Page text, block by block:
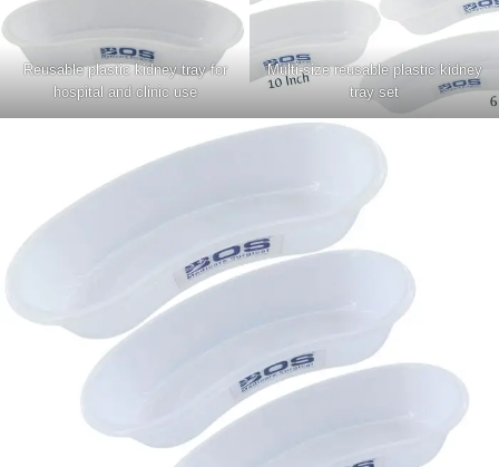
Reusable plastic kidney tray for
hospital and clinic use
Multi-size reusable plastic kidney
tray set